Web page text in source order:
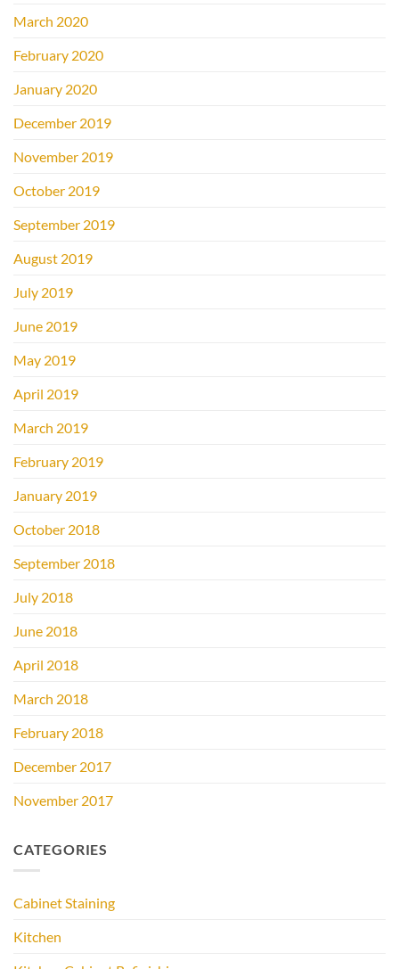
March 2020
February 2020
January 2020
December 2019
November 2019
October 2019
September 2019
August 2019
July 2019
June 2019
May 2019
April 2019
March 2019
February 2019
January 2019
October 2018
September 2018
July 2018
June 2018
April 2018
March 2018
February 2018
December 2017
November 2017
CATEGORIES
Cabinet Staining
Kitchen